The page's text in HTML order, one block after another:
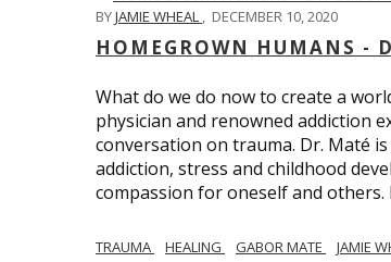
BYJAMIE WHEAL , DECEMBER 10, 2020
HOMEGROWN HUMANS -
What do we do now to create a
physician and renowned addiction
conversation on trauma. Dr. Maté
addiction, stress and childhood
compassion for oneself and
TRAUMA HEALING GABOR MATE JAMIE